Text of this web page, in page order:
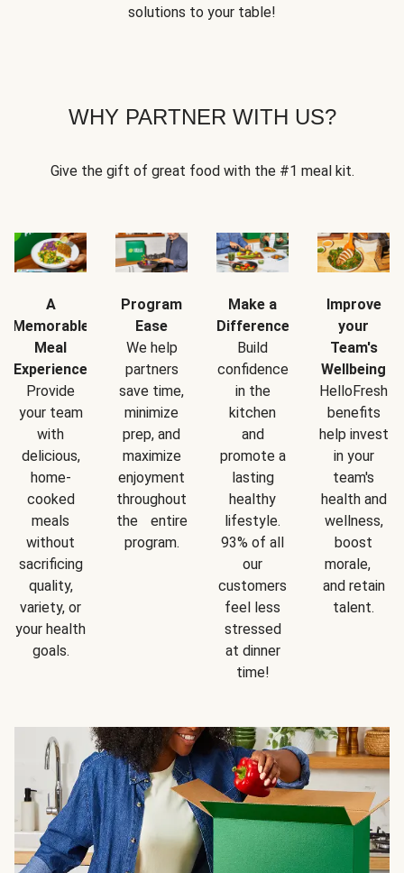
solutions to your table!
WHY PARTNER WITH US?
Give the gift of great food with the #1 meal kit.
A
Memorable
Meal
Experience
Provide
your team
with
delicious,
home-
cooked
meals
without
sacrificing
quality,
variety, or
your health
goals.
Program
Ease
We help
partners
save time,
minimize
prep, and
maximize
enjoyment
throughout
the entire
program.
Make a
Difference
Build
confidence
in the
kitchen
and
promote a
lasting
healthy
lifestyle.
93% of all
our
customers
feel less
stressed
at dinner
time!
Improve
your
Team's
Wellbeing
HelloFresh
benefits
help invest
in your
team's
health and
wellness,
boost
morale,
and retain
talent.